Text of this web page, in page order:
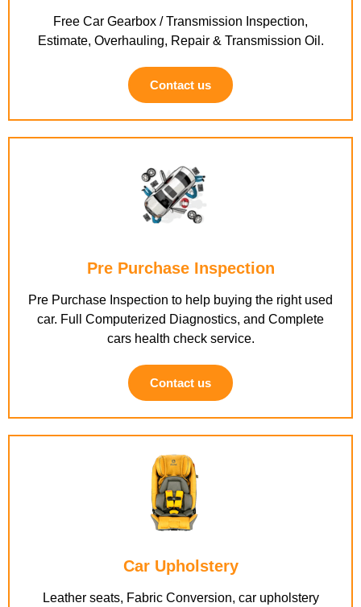
Free Car Gearbox / Transmission Inspection,
Estimate, Overhauling, Repair & Transmission Oil.
Contact us
Pre Purchase Inspection
Pre Purchase Inspection to help buying the right used
car. Full Computerized Diagnostics, and Complete
cars health check service.
Contact us
Car Upholstery
Leather seats, Fabric Conversion, car upholstery